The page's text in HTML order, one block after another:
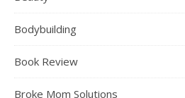
Bodybuilding
Book Review
Broke Mom Solutions